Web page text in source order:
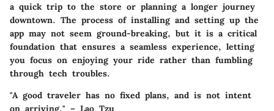
a quick trip to the store or planning a longer journey
downtown. The process of installing and setting up the
app may not seem ground-breaking, but it is a critical
foundation that ensures a seamless experience, letting
you focus on enjoying your ride rather than fumbling
through tech troubles.
"A good traveler has no fixed plans, and is not intent
on arriving." – Lao Tzu